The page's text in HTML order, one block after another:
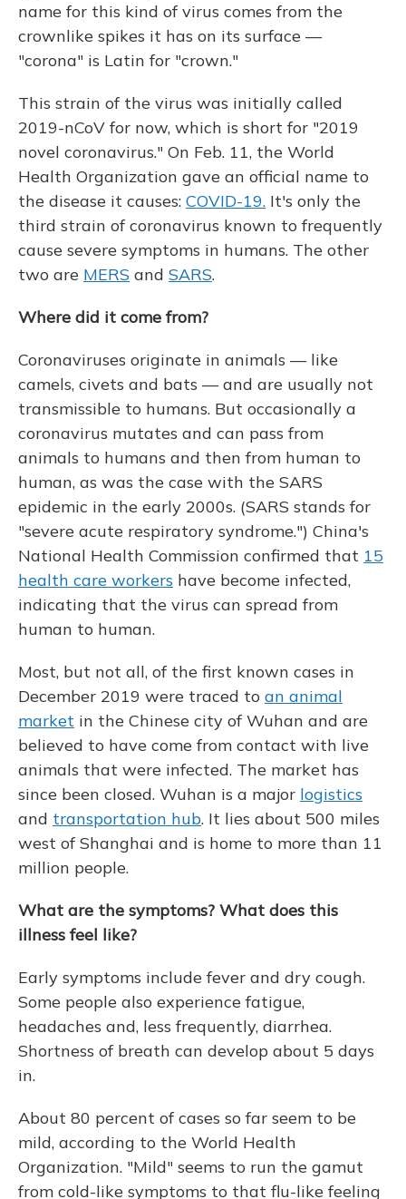
name for this kind of virus comes from the
crownlike spikes it has on its surface —
"corona" is Latin for "crown."
This strain of the virus was initially called
2019-nCoV for now, which is short for "2019
novel coronavirus." On Feb. 11, the World
Health Organization gave an official name to
the disease it causes: COVID-19. It's only the
third strain of coronavirus known to frequently
cause severe symptoms in humans. The other
two are MERS and SARS.
Where did it come from?
Coronaviruses originate in animals — like
camels, civets and bats — and are usually not
transmissible to humans. But occasionally a
coronavirus mutates and can pass from
animals to humans and then from human to
human, as was the case with the SARS
epidemic in the early 2000s. (SARS stands for
"severe acute respiratory syndrome.") China's
National Health Commission confirmed that 15
health care workers have become infected,
indicating that the virus can spread from
human to human.
Most, but not all, of the first known cases in
December 2019 were traced to an animal
market in the Chinese city of Wuhan and are
believed to have come from contact with live
animals that were infected. The market has
since been closed. Wuhan is a major logistics
and transportation hub. It lies about 500 miles
west of Shanghai and is home to more than 11
million people.
What are the symptoms? What does this
illness feel like?
Early symptoms include fever and dry cough.
Some people also experience fatigue,
headaches and, less frequently, diarrhea.
Shortness of breath can develop about 5 days
in.
About 80 percent of cases so far seem to be
mild, according to the World Health
Organization. "Mild" seems to run the gamut
from cold-like symptoms to that flu-like feeling